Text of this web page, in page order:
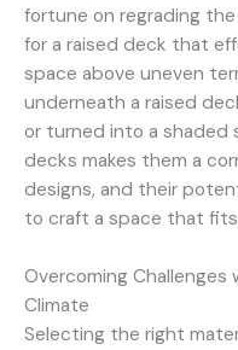
fortune on regrading
for a raised deck that
space above uneven
underneath a raised
or turned into a shaded
decks makes them a
designs, and their
to craft a space that
Overcoming Challenges
Climate
Selecting the right